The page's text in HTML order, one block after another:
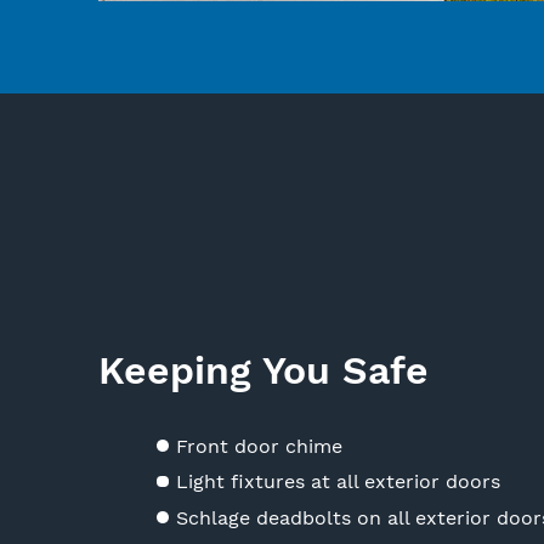
Keeping You Safe
Front door chime
Light fixtures at all exterior doors
Schlage deadbolts on all exterior